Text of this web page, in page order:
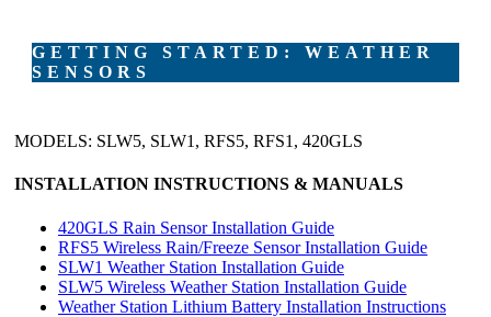
GETTING STARTED: WEATHER
SENSORS
MODELS: SLW5, SLW1, RFS5, RFS1, 420GLS
INSTALLATION INSTRUCTIONS & MANUALS
420GLS Rain Sensor Installation Guide
RFS5 Wireless Rain/Freeze Sensor Installation Guide
SLW1 Weather Station Installation Guide
SLW5 Wireless Weather Station Installation Guide
Weather Station Lithium Battery Installation Instructions